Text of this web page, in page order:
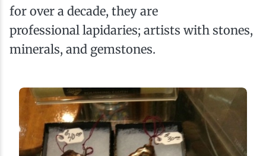
for over a decade, they are
professional lapidaries; artists with stones,
minerals, and gemstones.